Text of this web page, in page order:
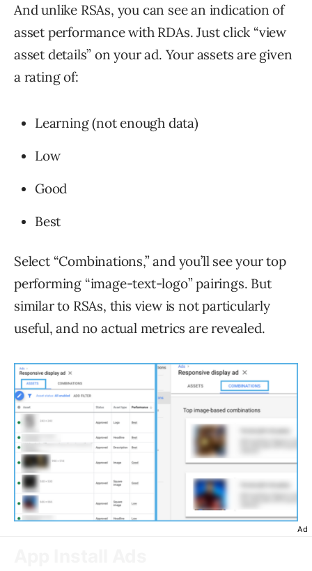
And unlike RSAs, you can see an indication of
asset performance with RDAs. Just click “view
asset details” on your ad. Your assets are given
a rating of:
Learning (not enough data)
Low
Good
Best
Select “Combinations,” and you’ll see your top
performing “image-text-logo” pairings. But
similar to RSAs, this view is not particularly
useful, and no actual metrics are revealed.
Ad